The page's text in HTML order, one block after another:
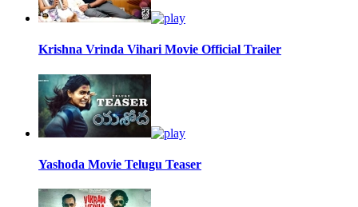
Krishna Vrinda Vihari Movie Official Trailer
Yashoda Movie Telugu Teaser